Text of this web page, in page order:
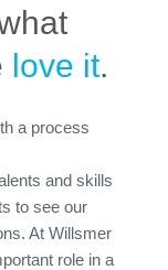
love it.
a process
and skills
to see our
At Willsmer
role in a